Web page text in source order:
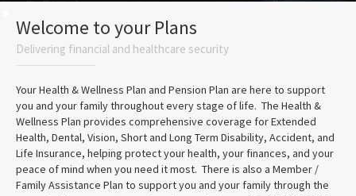
Welcome to your Plans
Delivering financial and healthcare security
Your Health & Wellness Plan and Pension Plan are here to support
you and your family throughout every stage of life. The Health &
Wellness Plan provides comprehensive coverage for Extended
Health, Dental, Vision, Short and Long Term Disability, Accident, and
Life Insurance, helping protect your health, your finances, and your
peace of mind when you need it most. There is also a Member /
Family Assistance Plan to support you and your family through the